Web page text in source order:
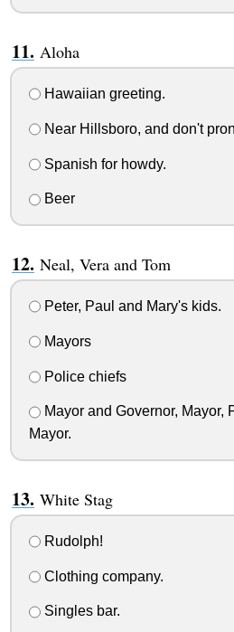
Aloha
Hawaiian greeting.
Near Hillsboro, and don't
Spanish for howdy.
Beer
Neal, Vera and Tom
Peter, Paul and Mary's kids.
Mayors
Police chiefs
Mayor and Governor, Mayor,
Mayor.
White Stag
Rudolph!
Clothing company.
Singles bar.